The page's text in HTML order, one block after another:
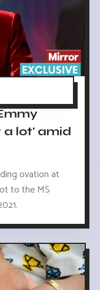
lot' amid
ovation at
to the MS